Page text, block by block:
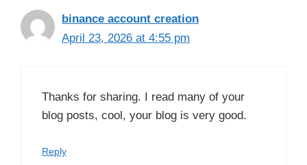
binance account creation
April 23, 2026 at 4:55 pm
Thanks for sharing. I read many of your
blog posts, cool, your blog is very good.
Reply